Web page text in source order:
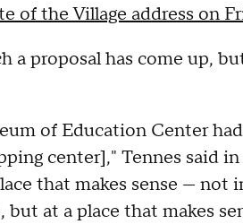
of the Village address on
a proposal has come up,
of Education Center
center]," Tennes said
that makes sense —
but at a place that makes